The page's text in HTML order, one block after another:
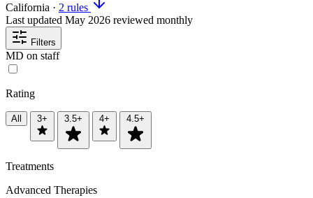
California · 2 rules
Last updated May 2026 reviewed monthly
Filters
MD on staff
Rating
All 3+ 3.5+ 4+ 4.5+
Treatments
Advanced Therapies